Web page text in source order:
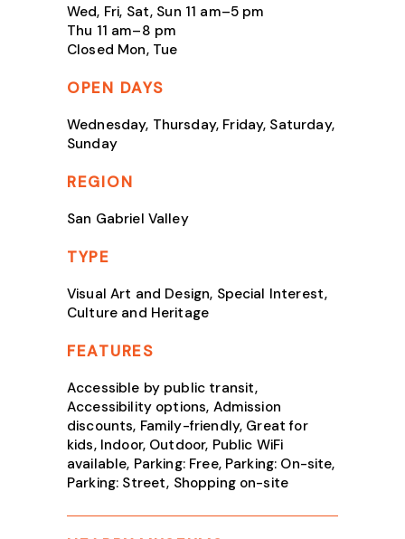
Wed, Fri, Sat, Sun 11 am–5 pm
Thu 11 am–8 pm
Closed Mon, Tue
OPEN DAYS
Wednesday, Thursday, Friday, Saturday,
Sunday
REGION
San Gabriel Valley
TYPE
Visual Art and Design, Special Interest,
Culture and Heritage
FEATURES
Accessible by public transit,
Accessibility options, Admission
discounts, Family-friendly, Great for
kids, Indoor, Outdoor, Public WiFi
available, Parking: Free, Parking: On-site,
Parking: Street, Shopping on-site